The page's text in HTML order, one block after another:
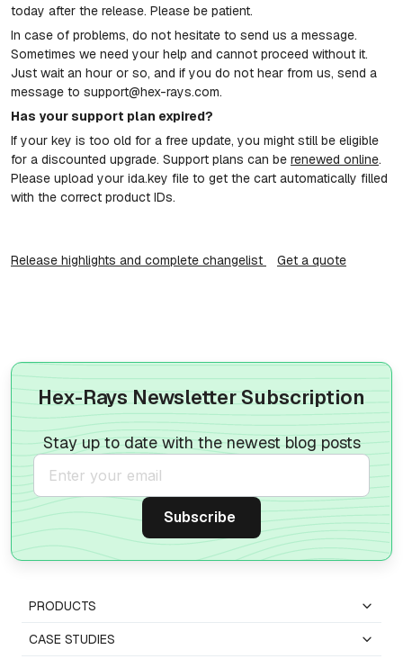
today after the release. Please be patient.
In case of problems, do not hesitate to send us a message.
Sometimes we need your help and cannot proceed without it.
Just wait an hour or so, and if you do not hear from us, send a
message to support@hex-rays.com.
Has your support plan expired?
If your key is too old for a free update, you might still be eligible
for a discounted upgrade. Support plans can be renewed online.
Please upload your ida.key file to get the cart automatically filled
with the correct product IDs.
Release highlights and complete changelist Get a quote
Hex-Rays Newsletter Subscription
Stay up to date with the newest blog posts
PRODUCTS
CASE STUDIES